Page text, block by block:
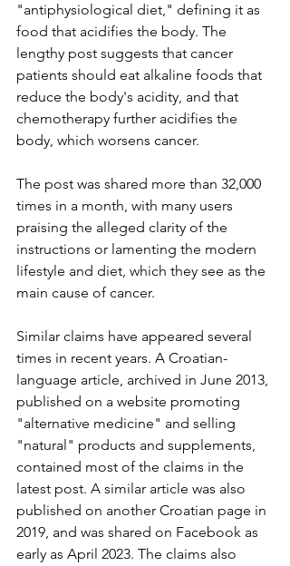
"antiphysiological diet," defining it as
food that acidifies the body. The
lengthy post suggests that cancer
patients should eat alkaline foods that
reduce the body's acidity, and that
chemotherapy further acidifies the
body, which worsens cancer.
The post was shared more than 32,000
times in a month, with many users
praising the alleged clarity of the
instructions or lamenting the modern
lifestyle and diet, which they see as the
main cause of cancer.
Similar claims have appeared several
times in recent years. A Croatian-
language article, archived in June 2013,
published on a website promoting
"alternative medicine" and selling
"natural" products and supplements,
contained most of the claims in the
latest post. A similar article was also
published on another Croatian page in
2019, and was shared on Facebook as
early as April 2023. The claims also